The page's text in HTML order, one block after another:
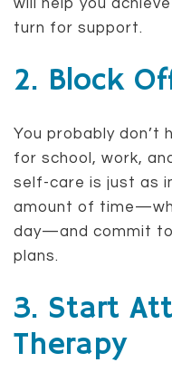
will help you
turn for support.
2. Block
You probably
for school, work,
self-care is just as
amount of
day—and commit
plans.
3. Start
Therapy